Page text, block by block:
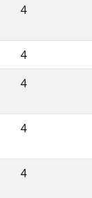
4
4
4
4
4